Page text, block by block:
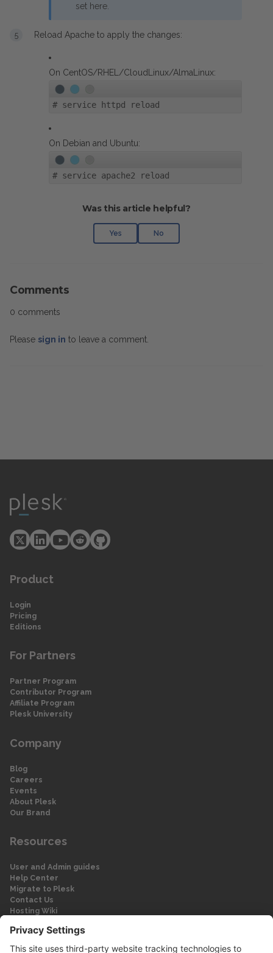
set here.
Reload Apache to apply the changes:
On CentOS/RHEL/CloudLinux/AlmaLinux:
# service httpd reload
On Debian and Ubuntu:
# service apache2 reload
Was this article helpful?
Yes No
Comments
0 comments
Please sign in to leave a comment.
Product
Login
Pricing
Editions
For Partners
Partner Program
Contributor Program
Affiliate Program
Plesk University
Company
Blog
Careers
Events
About Plesk
Our Brand
Resources
User and Admin guides
Help Center
Migrate to Plesk
Contact Us
Hosting Wiki